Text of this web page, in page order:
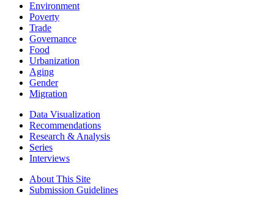
Environment
Poverty
Trade
Governance
Food
Urbanization
Aging
Gender
Migration
Data Visualization
Recommendations
Research & Analysis
Series
Interviews
About This Site
Submission Guidelines